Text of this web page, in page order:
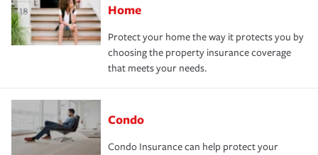
Home
Protect your home the way it protects you by
choosing the property insurance coverage
that meets your needs.
Condo
Condo Insurance can help protect your